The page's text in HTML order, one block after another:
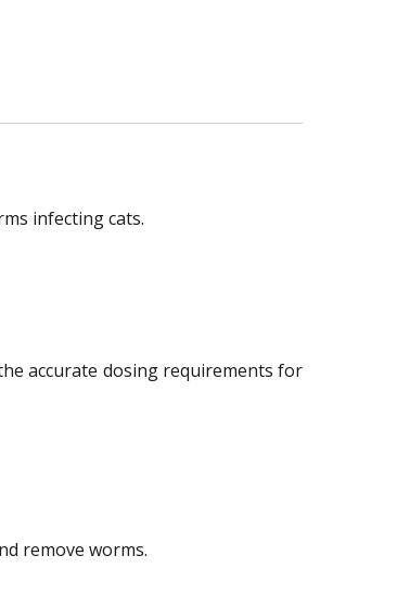
infecting cats.
accurate dosing requirements for
remove worms.